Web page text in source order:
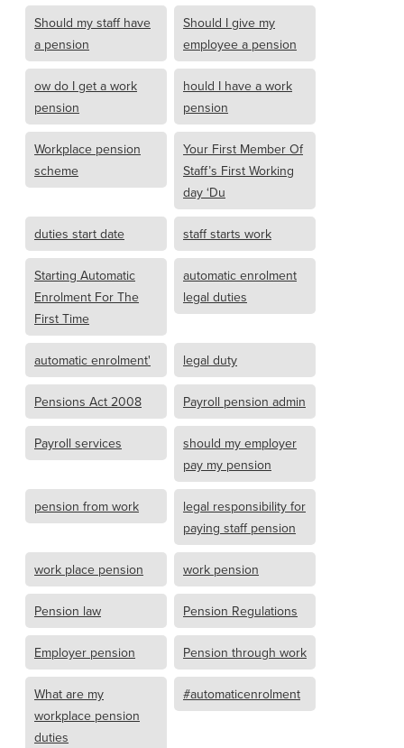
Should my staff have
a pension
Should I give my
employee a pension
ow do I get a work
pension
hould I have a work
pension
Workplace pension
scheme
Your First Member Of
Staff’s First Working
day ‘Du
duties start date staff starts work
Starting Automatic
Enrolment For The
First Time
automatic enrolment
legal duties
automatic enrolment' legal duty
Pensions Act 2008 Payroll pension admin
Payroll services
should my employer
pay my pension
pension from work
legal responsibility for
paying staff pension
work place pension work pension
Pension law Pension Regulations
Employer pension Pension through work
What are my
workplace pension
duties
#automaticenrolment